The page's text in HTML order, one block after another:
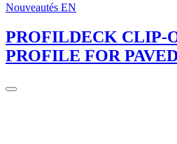
Nouveautés EN
PROFILDECK CLIP-
PROFILE FOR